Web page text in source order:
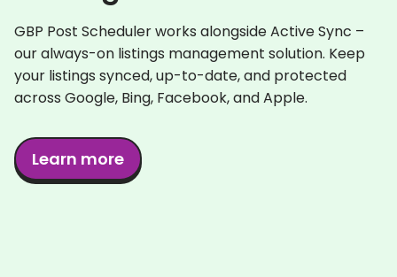
GBP Post Scheduler works alongside Active Sync –
our always-on listings management solution. Keep
your listings synced, up-to-date, and protected
across Google, Bing, Facebook, and Apple.
Learn more